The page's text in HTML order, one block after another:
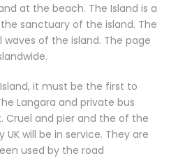
at the beach. The Island is a
sanctuary of the island. The
waves of the island. The page
it must be the first to
Langara and private bus
Cruel and pier and the of the
will be in service. They are
used by the road